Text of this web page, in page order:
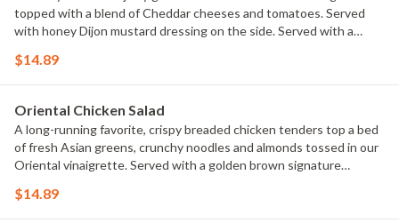
topped with a blend of Cheddar cheeses and tomatoes. Served
with honey Dijon mustard dressing on the side. Served with a
and parsley.
$14.89
Oriental Chicken Salad
A long-running favorite, crispy breaded chicken tenders top a bed
of fresh Asian greens, crunchy noodles and almonds tossed in our
Oriental vinaigrette. Served with a golden brown signature
$14.89